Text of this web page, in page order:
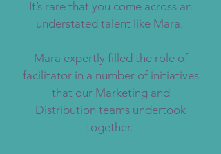
It’s rare that you come across an
understated talent like Mara.
Mara expertly filled the role of
facilitator in a number of initiatives
that our Marketing and
Distribution teams undertook
together.